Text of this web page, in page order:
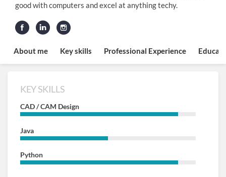
good with computers and excel at anything techy.
About me Key skills Professional Experience
KEY SKILLS
CAD / CAM Design
Java
Python